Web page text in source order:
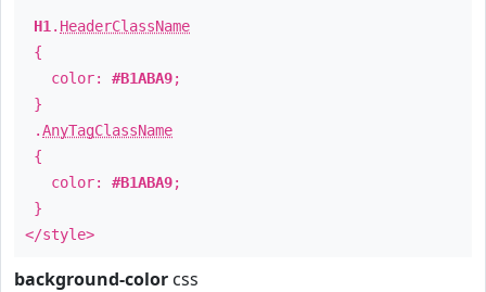
H1 . HeaderClassName
{
color: #B1ABA9;
}
.AnyTagClassName
{
color: #B1ABA9;
}
</style>
background-color css